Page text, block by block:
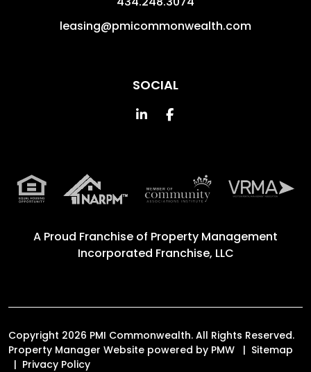
leasing@pmicommonwealth.com
SOCIAL
Linked InFacebook
A Proud Franchise of Property Management
Incorporated Franchise, LLC
Copyright 2026 PMI Commonwealth. All Rights Reserved.
Property Manager Website powered by PMW
Sitemap
Privacy Policy